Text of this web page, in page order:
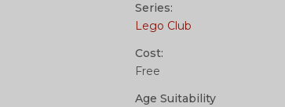
Series:
Lego Club
Cost:
Free
Age Suitability